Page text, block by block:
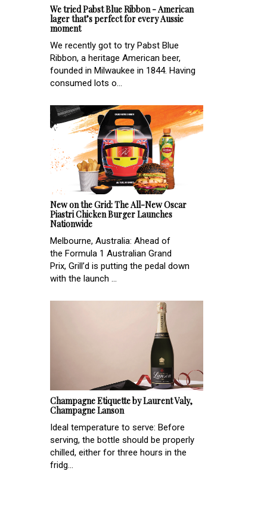
We tried Pabst Blue Ribbon - American
lager that’s perfect for every Aussie
moment
We recently got to try Pabst Blue
Ribbon, a heritage American beer,
founded in Milwaukee in 1844. Having
consumed lots o...
New on the Grid: The All-New Oscar
Piastri Chicken Burger Launches
Nationwide
Melbourne, Australia: Ahead of
the Formula 1 Australian Grand
Prix, Grill’d is putting the pedal down
with the launch ...
Champagne Etiquette by Laurent Valy,
Champagne Lanson
Ideal temperature to serve: Before
serving, the bottle should be properly
chilled, either for three hours in the
fridg...